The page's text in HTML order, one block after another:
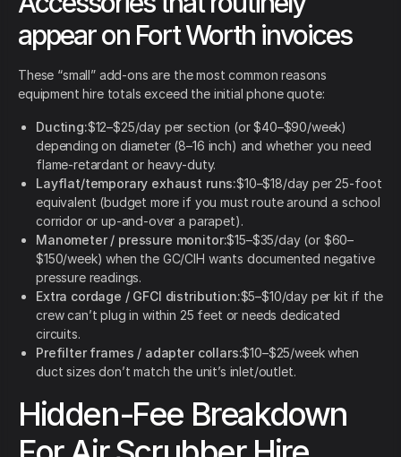
appear on Fort Worth invoices
These “small” add-ons are the most common reasons
equipment hire totals exceed the initial phone quote:
Ducting:$12–$25/day per section (or $40–$90/week)
depending on diameter (8–16 inch) and whether you need
flame-retardant or heavy-duty.
Layflat/temporary exhaust runs:$10–$18/day per 25-foot
equivalent (budget more if you must route around a school
corridor or up-and-over a parapet).
Manometer / pressure monitor:$15–$35/day (or $60–
$150/week) when the GC/CIH wants documented negative
pressure readings.
Extra cordage / GFCI distribution:$5–$10/day per kit if the
crew can’t plug in within 25 feet or needs dedicated
circuits.
Prefilter frames / adapter collars:$10–$25/week when
duct sizes don’t match the unit’s inlet/outlet.
Hidden-Fee Breakdown